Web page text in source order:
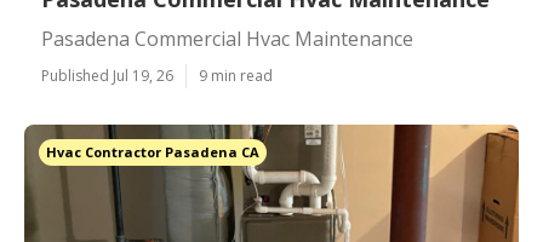
Pasadena Commercial Hvac Maintenance
Published Jul 19, 26 9 min read
Hvac Contractor Pasadena CA